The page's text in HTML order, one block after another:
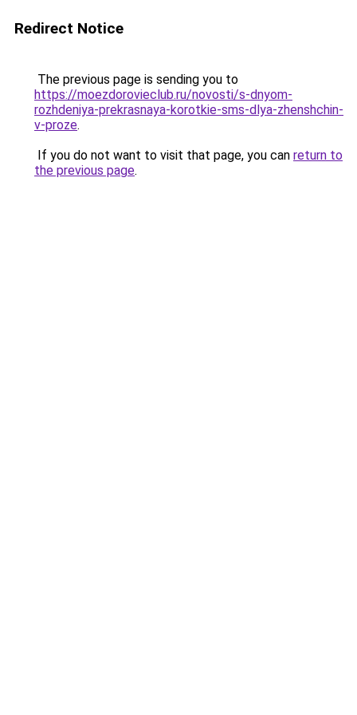
Redirect Notice
The previous page is sending you to
https://moezdorovieclub.ru/novosti/s-dnyom-
rozhdeniya-prekrasnaya-korotkie-sms-dlya-zhenshchin-
v-proze.
If you do not want to visit that page, you can return to
the previous page.